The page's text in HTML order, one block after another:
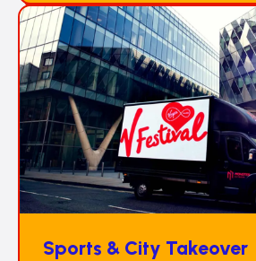
Sports & City Takeover